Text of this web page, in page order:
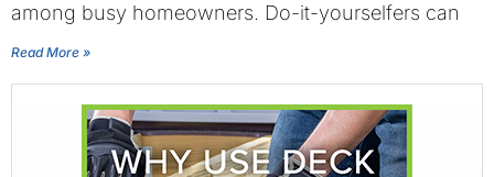
among busy homeowners. Do-it-yourselfers can
Read More »